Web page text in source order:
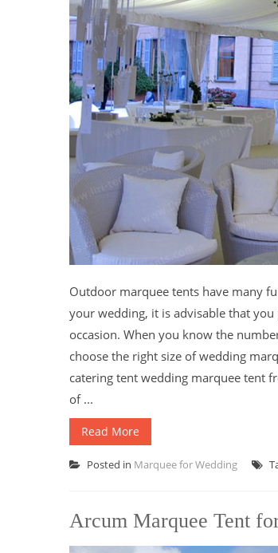
Outdoor marquee tents have many
your wedding, it is advisable that
occasion. When you know the
choose the right size of wedding
catering tent wedding marquee tent
of ...
Read More
Posted in Marquee for Wedding
Arcum Marquee Tent